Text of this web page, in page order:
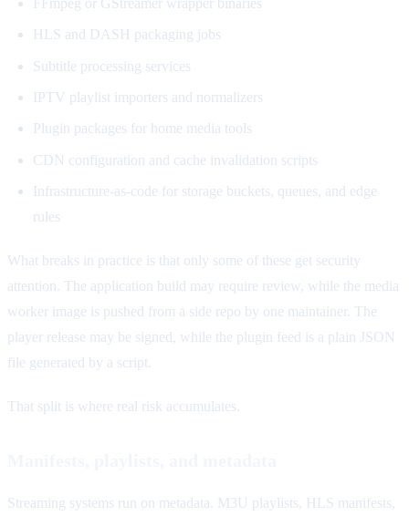
HLS and DASH packaging jobs
Subtitle processing services
IPTV playlist importers and normalizers
Plugin packages for home media tools
CDN configuration and cache invalidation scripts
Infrastructure-as-code for storage buckets, queues, and edge
rules
What breaks in practice is that only some of these get security
attention. The application build may require review, while the media
worker image is pushed from a side repo by one maintainer. The
player release may be signed, while the plugin feed is a plain JSON
file generated by a script.
That split is where real risk accumulates.
Streaming systems run on metadata. M3U playlists, HLS manifests,